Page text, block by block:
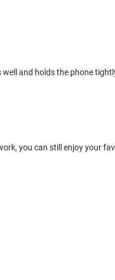
and holds the phone
you can still enjoy your